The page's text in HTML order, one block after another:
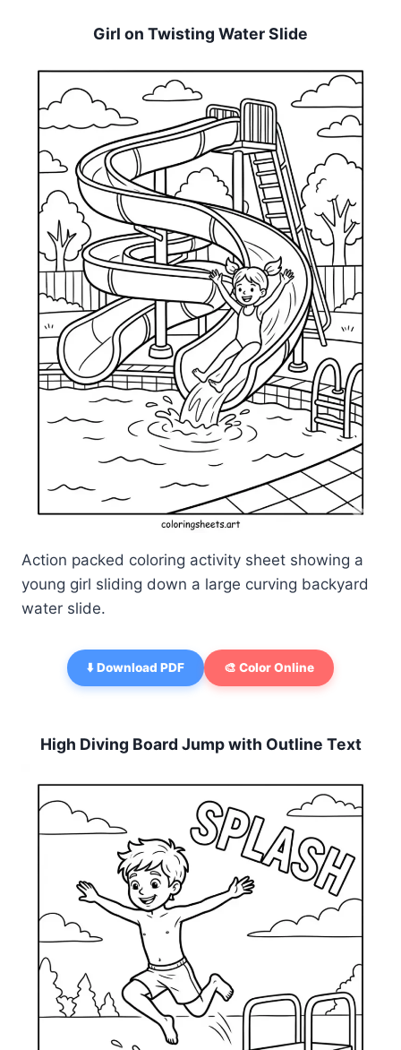
Girl on Twisting Water Slide
Action packed coloring activity sheet showing a
young girl sliding down a large curving backyard
water slide.
⬇️ Download PDF 🎨 Color Online
High Diving Board Jump with Outline Text